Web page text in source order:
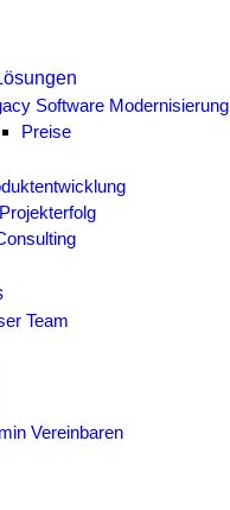
Software Modernisierung
Preise
Team
Vereinbaren